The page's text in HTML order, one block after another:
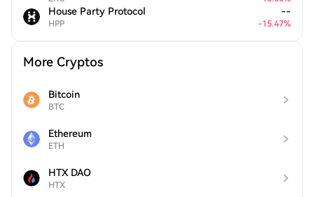
House Party Protocol
HPP
--
-15.47%
More Cryptos
Bitcoin
BTC
Ethereum
ETH
HTX DAO
HTX